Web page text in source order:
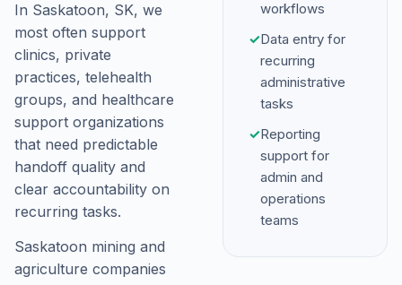
In Saskatoon, SK, we
most often support
clinics, private
practices, telehealth
groups, and healthcare
support organizations
that need predictable
handoff quality and
clear accountability on
recurring tasks.
Saskatoon mining and
agriculture companies
workflows
✓Data entry for
recurring
administrative
tasks
✓Reporting
support for
admin and
operations
teams